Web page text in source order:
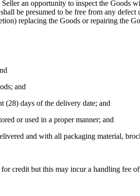
an opportunity to inspect the Goods
be presumed to be free from any
replacing the Goods or repairing the
and
(28) days of the delivery date; and
or used in a proper manner; and
and with all packaging material,
credit but this may incur a handling fee